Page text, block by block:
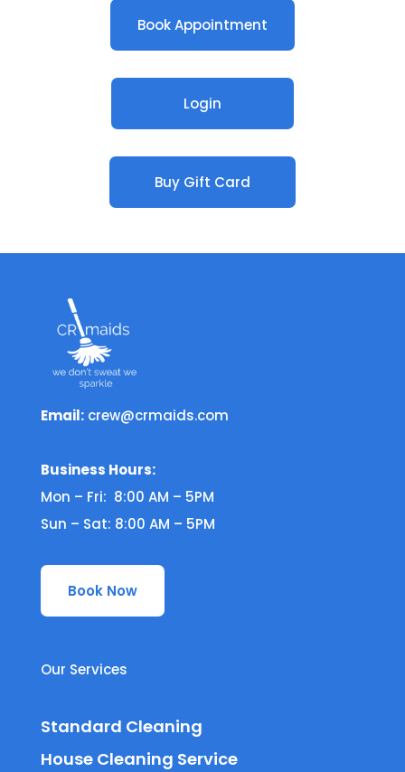
Book Appointment
Login
Buy Gift Card
Email: crew@crmaids.com
Business Hours:
Mon – Fri: 8:00 AM – 5PM
Sun – Sat: 8:00 AM – 5PM
Book Now
Our Services
Standard Cleaning
House Cleaning Service